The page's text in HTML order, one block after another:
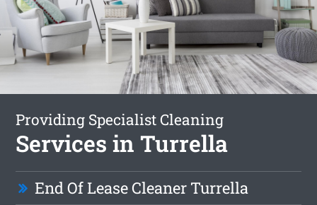
Providing Specialist Cleaning
Services in Turrella
End Of Lease Cleaner Turrella